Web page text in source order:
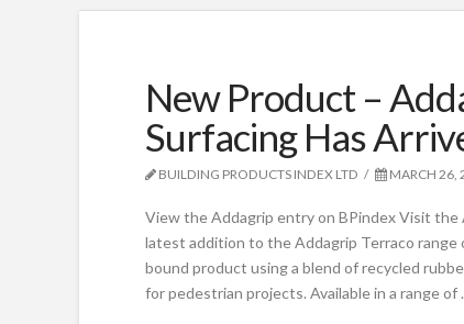
New Product –
Surfacing Has
BUILDING PRODUCTS INDEX LTD MARCH 26,
View the Addagrip entry on BPindex Visit
latest addition to the Addagrip Terraco
bound product using a blend of recycled
for pedestrian projects. Available in a range of